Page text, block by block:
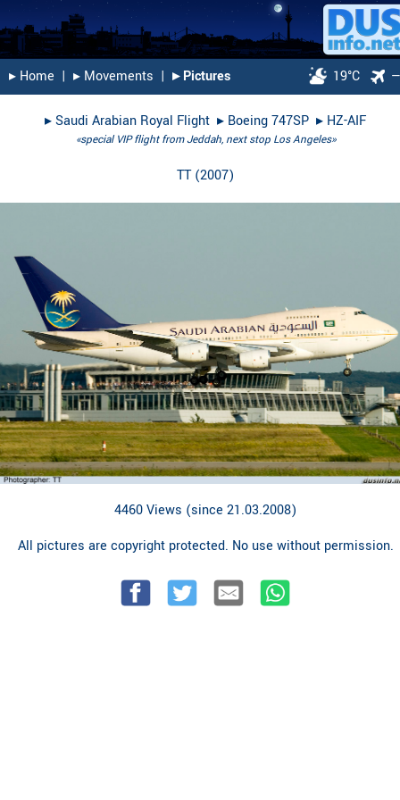
▸︎ Home | ▸︎ Movements | ▸︎ Pictures 19°C
▸︎Saudi Arabian Royal Flight ▸︎ Boeing 747SP ▸︎ HZ-AIF
«special VIP flight from Jeddah, next stop Los Angeles»
TT(2007)
4460 Views (since 21.03.2008)
All pictures are copyright protected. No use without permission.